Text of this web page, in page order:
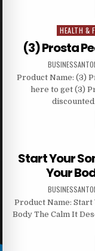
Posted in
HEALTH &
(3) Prosta
Product Name: (3)
here to get (3)
Start Your
Your
Product Name: Start
Body The Calm It